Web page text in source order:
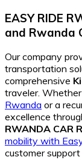
EASY RIDE
and Rwanda
Our company
transportation
comprehensive
traveler.
Rwanda or a
excellence
RWANDA CAR
mobility with
customer